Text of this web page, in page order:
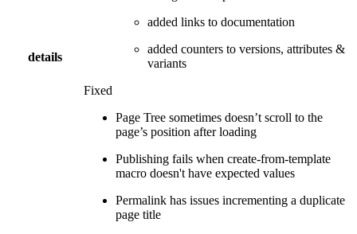
details
added links to documentation
added counters to versions, attributes &
variants
Fixed
Page Tree sometimes doesn’t scroll to the
page’s position after loading
Publishing fails when create-from-template
macro doesn't have expected values
Permalink has issues incrementing a duplicate
page title